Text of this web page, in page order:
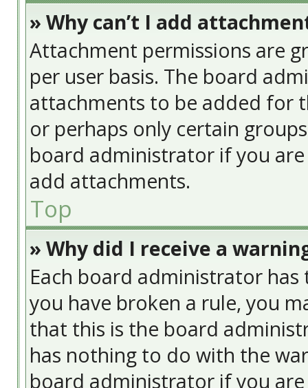
» Why can’t I add
Attachment permissions are
per user basis. The board
attachments to be added for
or perhaps only certain
board administrator if you
add attachments.
Top
» Why did I receive a
Each board administrator
you have broken a rule, you
that this is the board
has nothing to do with the
board administrator if you